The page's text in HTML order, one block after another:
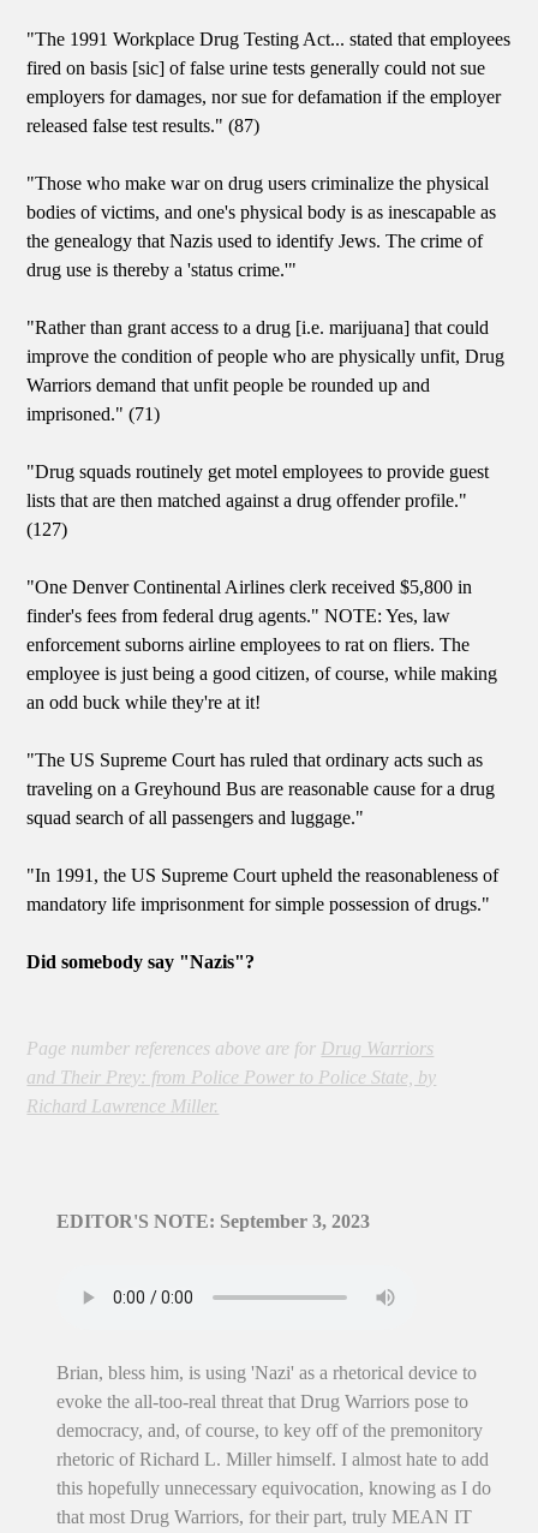
"The 1991 Workplace Drug Testing Act... stated that employees
fired on basis [sic] of false urine tests generally could not sue
employers for damages, nor sue for defamation if the employer
released false test results." (87)
"Those who make war on drug users criminalize the physical
bodies of victims, and one's physical body is as inescapable as
the genealogy that Nazis used to identify Jews. The crime of
drug use is thereby a 'status crime.'"
"Rather than grant access to a drug [i.e. marijuana] that could
improve the condition of people who are physically unfit, Drug
Warriors demand that unfit people be rounded up and
imprisoned." (71)
"Drug squads routinely get motel employees to provide guest
lists that are then matched against a drug offender profile."
(127)
"One Denver Continental Airlines clerk received $5,800 in
finder's fees from federal drug agents." NOTE: Yes, law
enforcement suborns airline employees to rat on fliers. The
employee is just being a good citizen, of course, while making
an odd buck while they're at it!
"The US Supreme Court has ruled that ordinary acts such as
traveling on a Greyhound Bus are reasonable cause for a drug
squad search of all passengers and luggage."
"In 1991, the US Supreme Court upheld the reasonableness of
mandatory life imprisonment for simple possession of drugs."
Did somebody say "Nazis"?
Page number references above are for Drug Warriors
and Their Prey: from Police Power to Police State, by
Richard Lawrence Miller.
EDITOR'S NOTE: September 3, 2023
Brian, bless him, is using 'Nazi' as a rhetorical device to
evoke the all-too-real threat that Drug Warriors pose to
democracy, and, of course, to key off of the premonitory
rhetoric of Richard L. Miller himself. I almost hate to add
this hopefully unnecessary equivocation, knowing as I do
that most Drug Warriors, for their part, truly MEAN IT